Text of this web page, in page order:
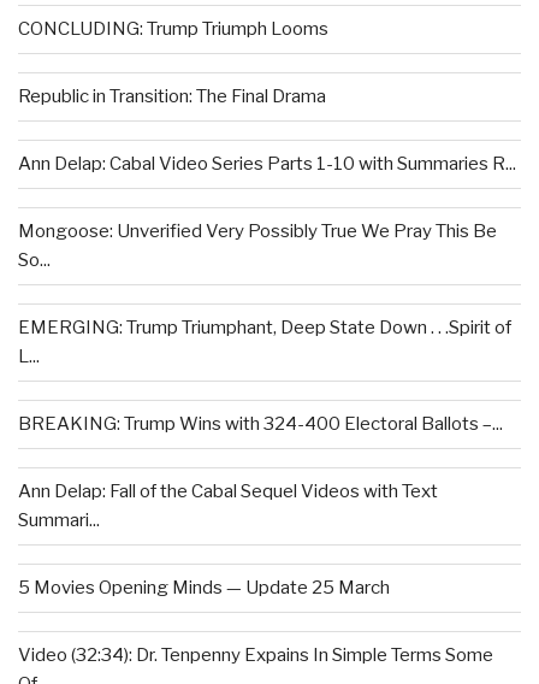
CONCLUDING: Trump Triumph Looms
Republic in Transition: The Final Drama
Ann Delap: Cabal Video Series Parts 1-10 with Summaries R...
Mongoose: Unverified Very Possibly True We Pray This Be
So...
EMERGING: Trump Triumphant, Deep State Down . . .Spirit of
L...
BREAKING: Trump Wins with 324-400 Electoral Ballots –...
Ann Delap: Fall of the Cabal Sequel Videos with Text
Summari...
5 Movies Opening Minds — Update 25 March
Video (32:34): Dr. Tenpenny Expains In Simple Terms Some